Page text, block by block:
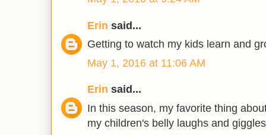
Erin said...
Getting to watch my kids learn and
May 1, 2016 at 11:06 AM
Erin said...
In this season, my favorite thing
my children's belly laughs and